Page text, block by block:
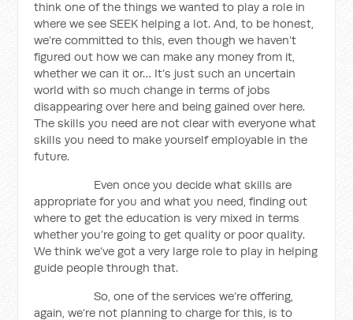
think one of the things we wanted to play a role in
where we see SEEK helping a lot. And, to be honest,
we’re committed to this, even though we haven’t
figured out how we can make any money from it,
whether we can it or… It’s just such an uncertain
world with so much change in terms of jobs
disappearing over here and being gained over here.
The skills you need are not clear with everyone what
skills you need to make yourself employable in the
future.
Even once you decide what skills are
appropriate for you and what you need, finding out
where to get the education is very mixed in terms
whether you’re going to get quality or poor quality.
We think we’ve got a very large role to play in helping
guide people through that.
So, one of the services we’re offering,
again, we’re not planning to charge for this, is to